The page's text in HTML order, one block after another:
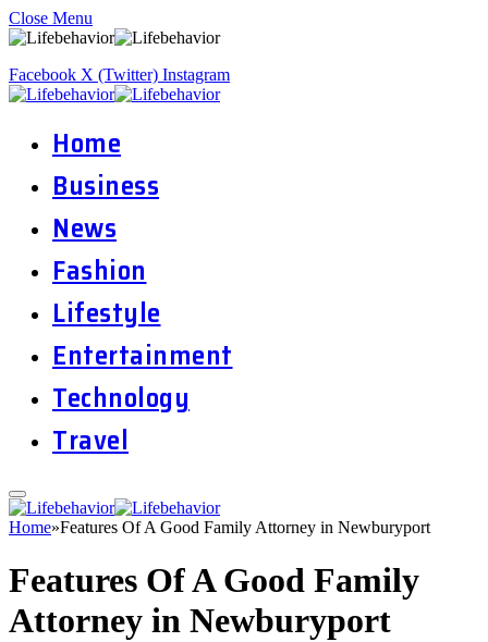
Close Menu
Facebook X (Twitter) Instagram
Home
Business
News
Fashion
Lifestyle
Entertainment
Technology
Travel
Home»Features Of A Good Family Attorney in Newburyport
Features Of A Good Family
Attorney in Newburyport